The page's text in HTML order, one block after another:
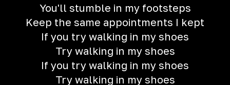
You'll stumble in my footsteps
Keep the same appointments I kept
If you try walking in my shoes
Try walking in my shoes
If you try walking in my shoes
Try walking in my shoes